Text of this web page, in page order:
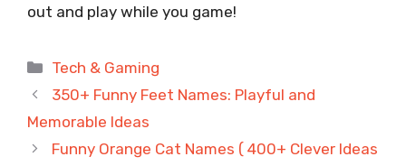
out and play while you game!
Categories
Tech & Gaming
350+ Funny Feet Names: Playful and
Memorable Ideas
Funny Orange Cat Names ( 400+ Clever Ideas